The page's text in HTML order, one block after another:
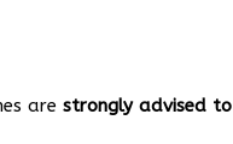
are strongly advised to